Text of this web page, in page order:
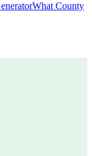
What County